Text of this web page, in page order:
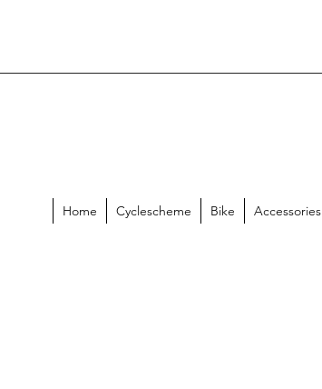
Home Cyclescheme Bike Accessories